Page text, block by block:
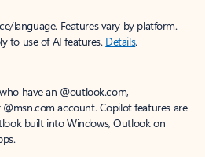
language. Features vary by platform.
to use of AI features. Details.
have an @outlook.com,
account. Copilot features are
built into Windows, Outlook on